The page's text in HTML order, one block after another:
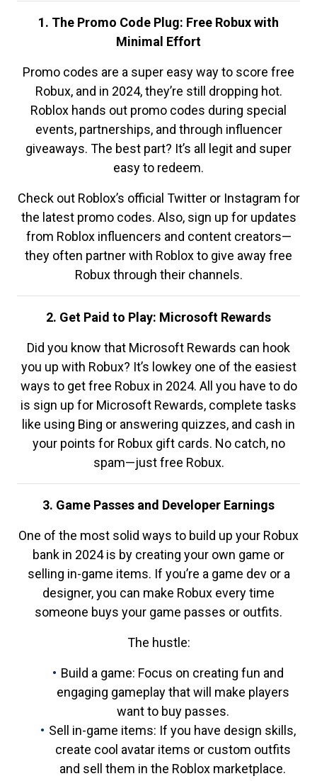
1. The Promo Code Plug: Free Robux with
Minimal Effort
Promo codes are a super easy way to score free
Robux, and in 2024, they’re still dropping hot.
Roblox hands out promo codes during special
events, partnerships, and through influencer
giveaways. The best part? It’s all legit and super
easy to redeem.
Check out Roblox’s official Twitter or Instagram for
the latest promo codes. Also, sign up for updates
from Roblox influencers and content creators—
they often partner with Roblox to give away free
Robux through their channels.
2. Get Paid to Play: Microsoft Rewards
Did you know that Microsoft Rewards can hook
you up with Robux? It’s lowkey one of the easiest
ways to get free Robux in 2024. All you have to do
is sign up for Microsoft Rewards, complete tasks
like using Bing or answering quizzes, and cash in
your points for Robux gift cards. No catch, no
spam—just free Robux.
3. Game Passes and Developer Earnings
One of the most solid ways to build up your Robux
bank in 2024 is by creating your own game or
selling in-game items. If you’re a game dev or a
designer, you can make Robux every time
someone buys your game passes or outfits.
The hustle:
Build a game: Focus on creating fun and
engaging gameplay that will make players
want to buy passes.
Sell in-game items: If you have design skills,
create cool avatar items or custom outfits
and sell them in the Roblox marketplace.